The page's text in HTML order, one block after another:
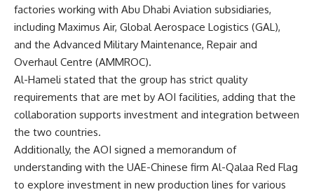
factories working with Abu Dhabi Aviation subsidiaries,
including Maximus Air, Global Aerospace Logistics (GAL),
and the Advanced Military Maintenance, Repair and
Overhaul Centre (AMMROC).
Al-Hameli stated that the group has strict quality
requirements that are met by AOI facilities, adding that the
collaboration supports investment and integration between
the two countries.
Additionally, the AOI signed a memorandum of
understanding with the UAE-Chinese firm Al-Qalaa Red Flag
to explore investment in new production lines for various